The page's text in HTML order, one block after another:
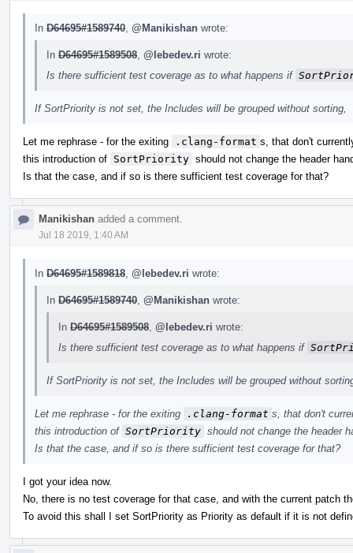
In D64695#1589740 @Manikishan wrote:
In D64695#1589508 @lebedev.ri wrote:
Is there sufficient test coverage as to what happens if
If SortPriority is not set, the Includes will be grouped without sorting,
Let me rephrase - for the exiting .clang-format s, that don't
this introduction of SortPriority should not change the header
Is that the case, and if so is there sufficient test coverage for that?
Manikishan added a comment.
Jul 18 2019, 1:40 AM
In D64695#1589818 @lebedev.ri wrote:
In D64695#1589740 @Manikishan wrote:
In D64695#1589508 @lebedev.ri wrote:
Is there sufficient test coverage as to what happens if
If SortPriority is not set, the Includes will be grouped without
Let me rephrase - for the exiting .clang-format s, that don't
this introduction of SortPriority should not change the header
Is that the case, and if so is there sufficient test coverage for that?
I got your idea now.
No, there is no test coverage for that case, and with the current patch
To avoid this shall I set SortPriority as Priority as default if it is not